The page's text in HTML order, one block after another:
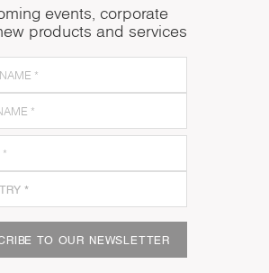
events, corporate
products and services
TO OUR NEWSLETTER